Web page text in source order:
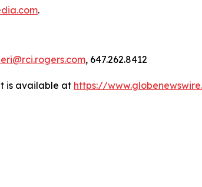
.
, 647.262.8412
is available at https://